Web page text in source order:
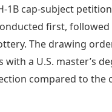
1B cap-subject
first, followed
The drawing
with a U.S. master’s
compared to the